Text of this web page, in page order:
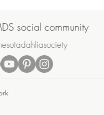
social community